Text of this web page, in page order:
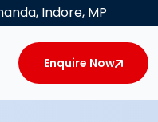
Indore, MP
Enquire Now